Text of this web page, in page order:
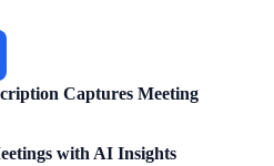
Captures Meeting
to you with AI transcription
with AI Insights